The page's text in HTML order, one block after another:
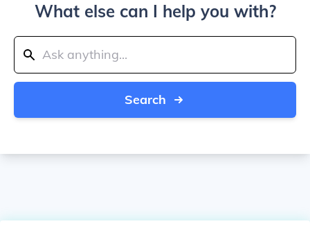
What else can I help you with?
Search